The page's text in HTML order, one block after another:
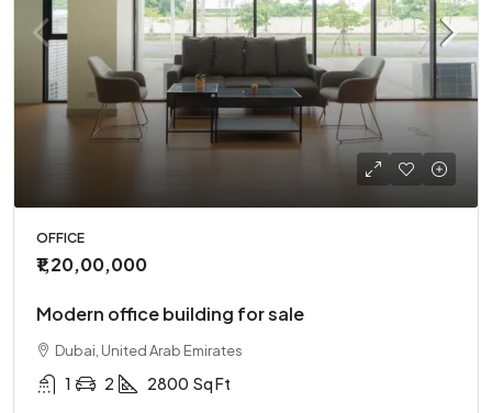
OFFICE
₹1,20,00,000
Modern office building for sale
Dubai, United Arab Emirates
1 2 2800 Sq Ft